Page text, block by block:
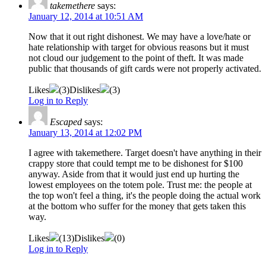
takemethere says:
January 12, 2014 at 10:51 AM
Now that it out right dishonest. We may have a love/hate or
hate relationship with target for obvious reasons but it must
not cloud our judgement to the point of theft. It was made
public that thousands of gift cards were not properly activated.
Likes (3)Dislikes (3)
Log in to Reply
Escaped says:
January 13, 2014 at 12:02 PM
I agree with takemethere. Target doesn't have anything in their
crappy store that could tempt me to be dishonest for $100
anyway. Aside from that it would just end up hurting the
lowest employees on the totem pole. Trust me: the people at
the top won't feel a thing, it's the people doing the actual work
at the bottom who suffer for the money that gets taken this
way.
Likes (13)Dislikes (0)
Log in to Reply